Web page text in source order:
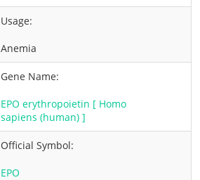
Usage:
Anemia
Gene Name:
EPO erythropoietin [ Homo
sapiens (human) ]
Official Symbol:
EPO